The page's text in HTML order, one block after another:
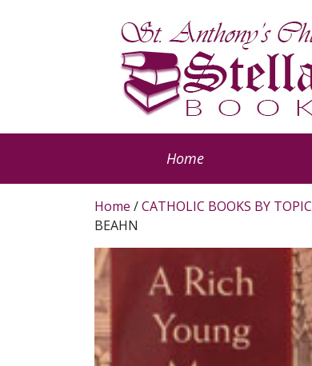
Home
Home /CATHOLIC BOOKS BY TOPIC
BEAHN